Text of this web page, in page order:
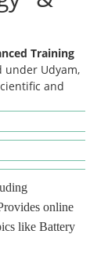
Training
under Udyam,
and
online
like Battery